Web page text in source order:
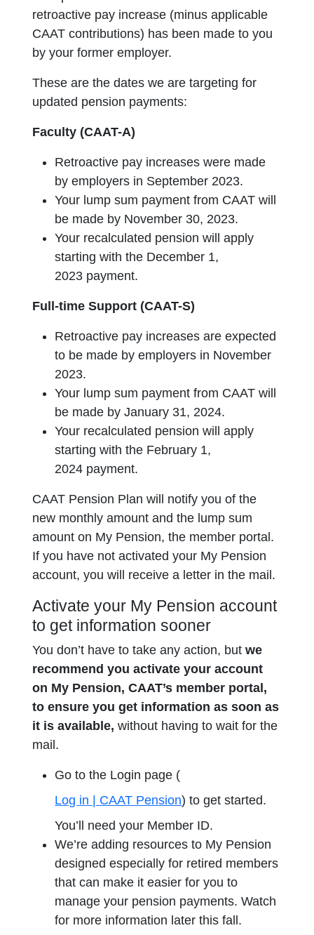
retroactive pay increase (minus applicable
CAAT contributions) has been made to you
by your former employer.
These are the dates we are targeting for
updated pension payments:
Faculty (CAAT-A)
Retroactive pay increases were made
by employers in September 2023.
Your lump sum payment from CAAT will
be made by November 30, 2023.
Your recalculated pension will apply
starting with the December 1,
2023 payment.
Full-time Support (CAAT-S)
Retroactive pay increases are expected
to be made by employers in November
2023.
Your lump sum payment from CAAT will
be made by January 31, 2024.
Your recalculated pension will apply
starting with the February 1,
2024 payment.
CAAT Pension Plan will notify you of the
new monthly amount and the lump sum
amount on My Pension, the member portal.
If you have not activated your My Pension
account, you will receive a letter in the mail.
Activate your My Pension account
to get information sooner
You don’t have to take any action, butwe
recommend you activate your account
on My Pension, CAAT’s member portal,
to ensure you get information as soon as
it is available, without having to wait for the
mail.
Go to the Login page (
Log in | CAAT Pension) to get started.
You’ll need your Member ID.
We’re adding resources to My Pension
designed especially for retired members
that can make it easier for you to
manage your pension payments. Watch
for more information later this fall.